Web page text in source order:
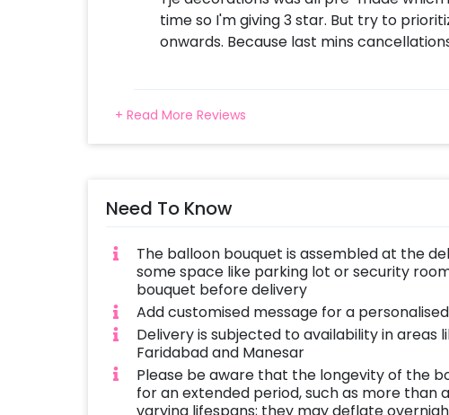
time so I'm giving 3 star. But try to
onwards. Because last mins
+ Read More Reviews
Need To Know
The balloon bouquet is assembled at the
some space like parking lot or security
bouquet before delivery
Add customised message for a
Delivery is subjected to availability in areas
Faridabad and Manesar
Please be aware that the longevity of the
for an extended period, such as more than
varying lifespans; they may deflate